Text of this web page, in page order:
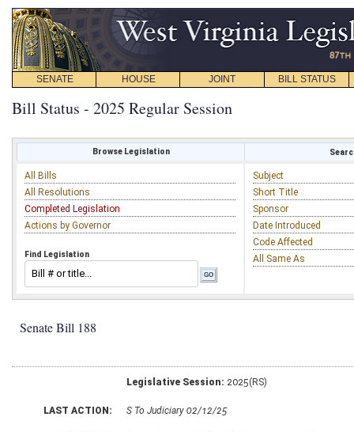
SENATE HOUSE JOINT BILL STATUS
Bill Status - 2025 Regular Session
Browse Legislation
All Bills
All Resolutions
Completed Legislation
Actions by Governor
Find Legislation
Subject
Short Title
Sponsor
Date Introduced
Code Affected
All Same As
Senate Bill 188
Legislative Session: 2025(RS)
LAST ACTION: S To Judiciary 02/12/25